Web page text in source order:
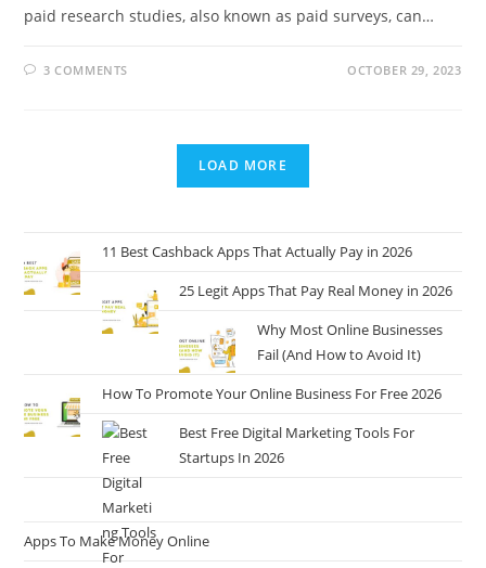
paid research studies, also known as paid surveys, can…
3 COMMENTS OCTOBER 29, 2023
LOAD MORE
11 Best Cashback Apps That Actually Pay in 2026
25 Legit Apps That Pay Real Money in 2026
Why Most Online Businesses
Fail (And How to Avoid It)
How To Promote Your Online Business For Free 2026
Best Free Digital Marketing Tools For
Startups In 2026
Apps To Make Money Online